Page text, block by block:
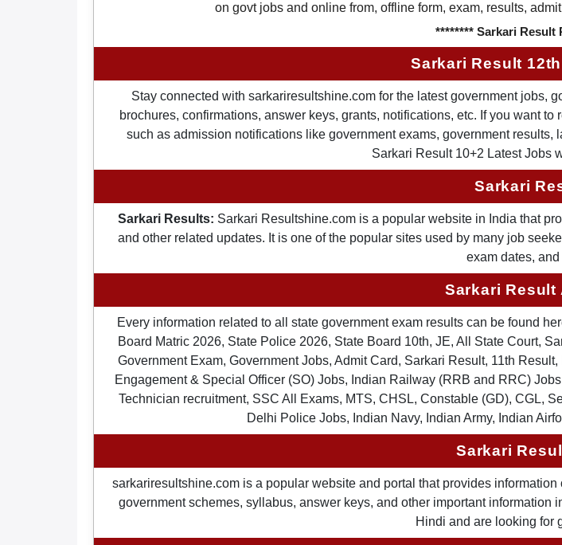
on govt jobs and online from, offline form, exam, results,
******** Sarkari Result
Sarkari Result
Stay connected with sarkariresultshine.com for the latest government jobs,
brochures, confirmations, answer keys, grants, notifications, etc. If you want
such as admission notifications like government exams, government
Sarkari Result 10+2 Latest Jobs
Sarkari
Sarkari Results: Sarkari Resultshine.com is a popular website in India that
and other related updates. It is one of the popular sites used by many job
exam dates, and
Sarkari Result
Every information related to all state government exam results can be found
Board Matric 2026, State Police 2026, State Board 10th, JE, All State Court,
Government Exam, Government Jobs, Admit Card, Sarkari Result, 11th
Engagement & Special Officer (SO) Jobs, Indian Railway (RRB and RRC)
Technician recruitment, SSC All Exams, MTS, CHSL, Constable (GD), CGL,
Delhi Police Jobs, Indian Navy, Indian Army, Indian
Sarkari
sarkariresultshine.com is a popular website and portal that provides
government schemes, syllabus, answer keys, and other important
Hindi and are looking for